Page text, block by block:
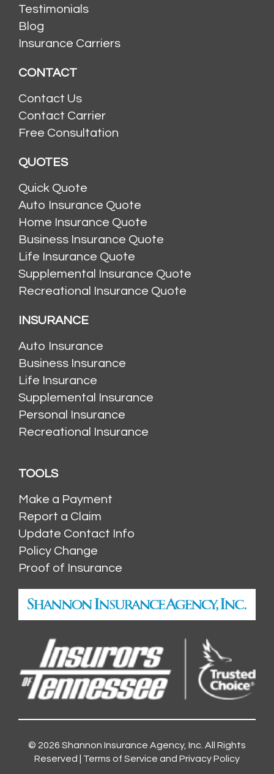
Testimonials
Blog
Insurance Carriers
CONTACT
Contact Us
Contact Carrier
Free Consultation
QUOTES
Quick Quote
Auto Insurance Quote
Home Insurance Quote
Business Insurance Quote
Life Insurance Quote
Supplemental Insurance Quote
Recreational Insurance Quote
INSURANCE
Auto Insurance
Business Insurance
Life Insurance
Supplemental Insurance
Personal Insurance
Recreational Insurance
TOOLS
Make a Payment
Report a Claim
Update Contact Info
Policy Change
Proof of Insurance
© 2026 Shannon Insurance Agency, Inc. All Rights
Reserved | Terms of Service and Privacy Policy